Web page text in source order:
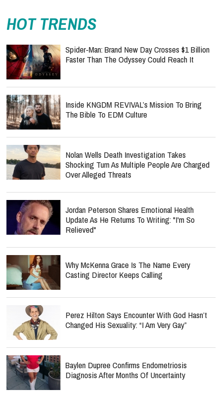
HOT TRENDS
Spider-Man: Brand New Day Crosses $1 Billion
Faster Than The Odyssey Could Reach It
Inside KNGDM REVIVAL’s Mission To Bring
The Bible To EDM Culture
Nolan Wells Death Investigation Takes
Shocking Turn As Multiple People Are Charged
Over Alleged Threats
Jordan Peterson Shares Emotional Health
Update As He Returns To Writing: "I'm So
Relieved"
Why McKenna Grace Is The Name Every
Casting Director Keeps Calling
Perez Hilton Says Encounter With God Hasn’t
Changed His Sexuality: “I Am Very Gay”
Baylen Dupree Confirms Endometriosis
Diagnosis After Months Of Uncertainty